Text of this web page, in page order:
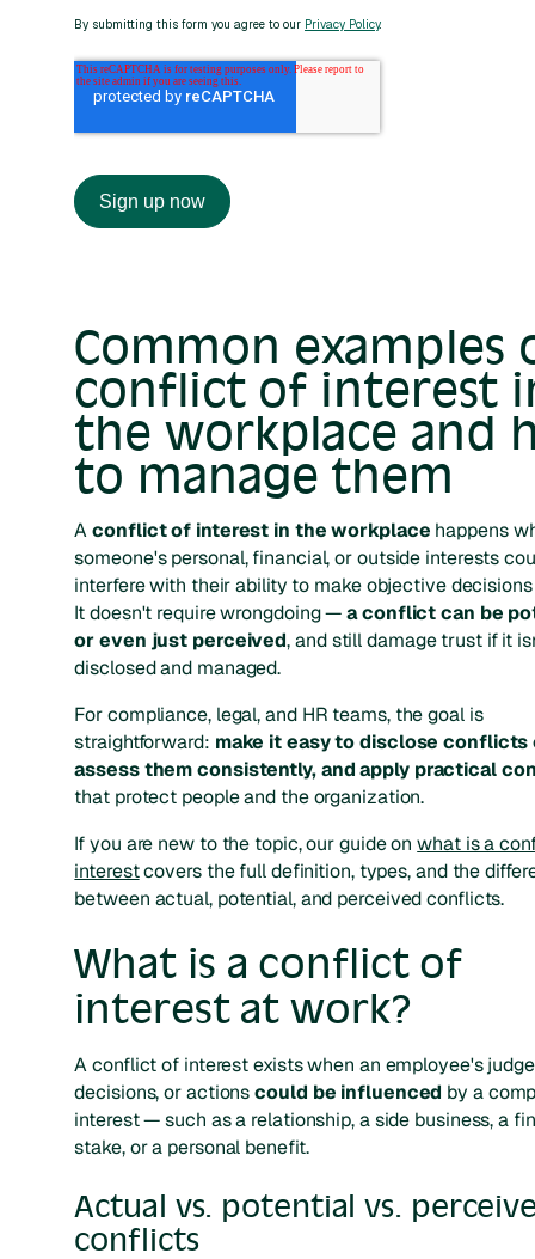
Common examples
conflict of interest
the workplace and
to manage them
Aconflict of interest in the workplace happens
someone's personal, financial, or outside interests
interfere with their ability to make objective
It doesn't require wrongdoing —a conflict can be
or even just perceived, and still damage trust if it
disclosed and managed.
For compliance, legal, and HR teams, the goal is
straightforward: make it easy to disclose conflicts
assess them consistently, and apply practical
that protect people and the organization.
If you are new to the topic, our guide onwhat is a
interestcovers the full definition, types, and the
between actual, potential, and perceived conflicts.
What is a conflict of
interest at work?
A conflict of interest exists when an employee's
decisions, or actionscould be influenced by a
interest — such as a relationship, a side business, a
stake, or a personal benefit.
Actual vs. potential vs.
conflicts